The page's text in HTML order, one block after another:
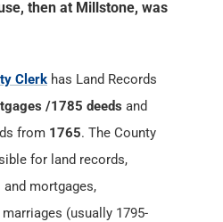
then at Millstone, was
Clerk has Land Records
/1785 deeds and
from 1765. The County
for land records,
mortgages,
(usually 1795-